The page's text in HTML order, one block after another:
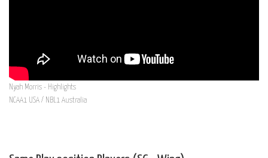
Nyah Morris - Highlights
NCAA1 USA / NBL1 Australia